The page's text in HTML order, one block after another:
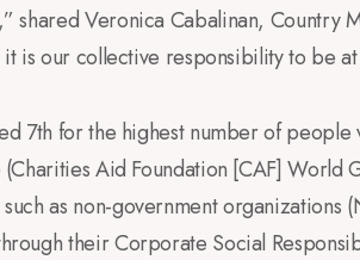
shared Veronica Cabalinan, Country
is our collective responsibility to be
7th for the highest number of
Aid Foundation [CAF] World
as non-government organizations
their Corporate Social